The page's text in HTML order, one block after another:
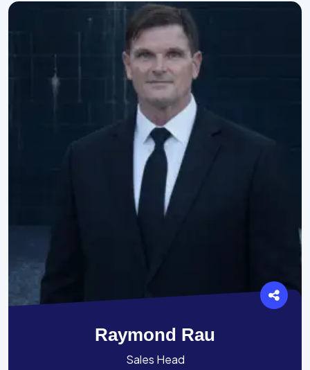
Raymond Rau
Sales Head